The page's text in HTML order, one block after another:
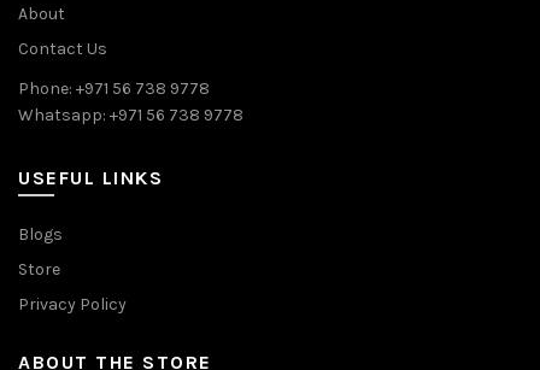
About
Contact Us
Phone: +971 56 738 9778
Whatsapp: +971 56 738 9778
USEFUL LINKS
Blogs
Store
Privacy Policy
ABOUT THE STORE